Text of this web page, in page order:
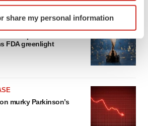
by actively scanning it for
(fingerprinting)
in thedetails section.
You can later change your
it. For more info, see ourPrivacy
share my personal information
FDA greenlight
murky Parkinson’s